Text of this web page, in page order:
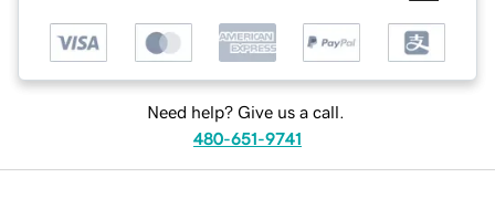
Need help? Give us a call.
480-651-9741